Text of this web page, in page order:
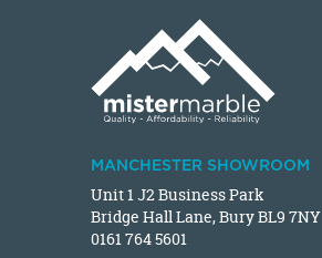
MANCHESTER SHOWROOM
Unit 1 J2 Business Park
Bridge Hall Lane, Bury BL9 7NY
0161 764 5601